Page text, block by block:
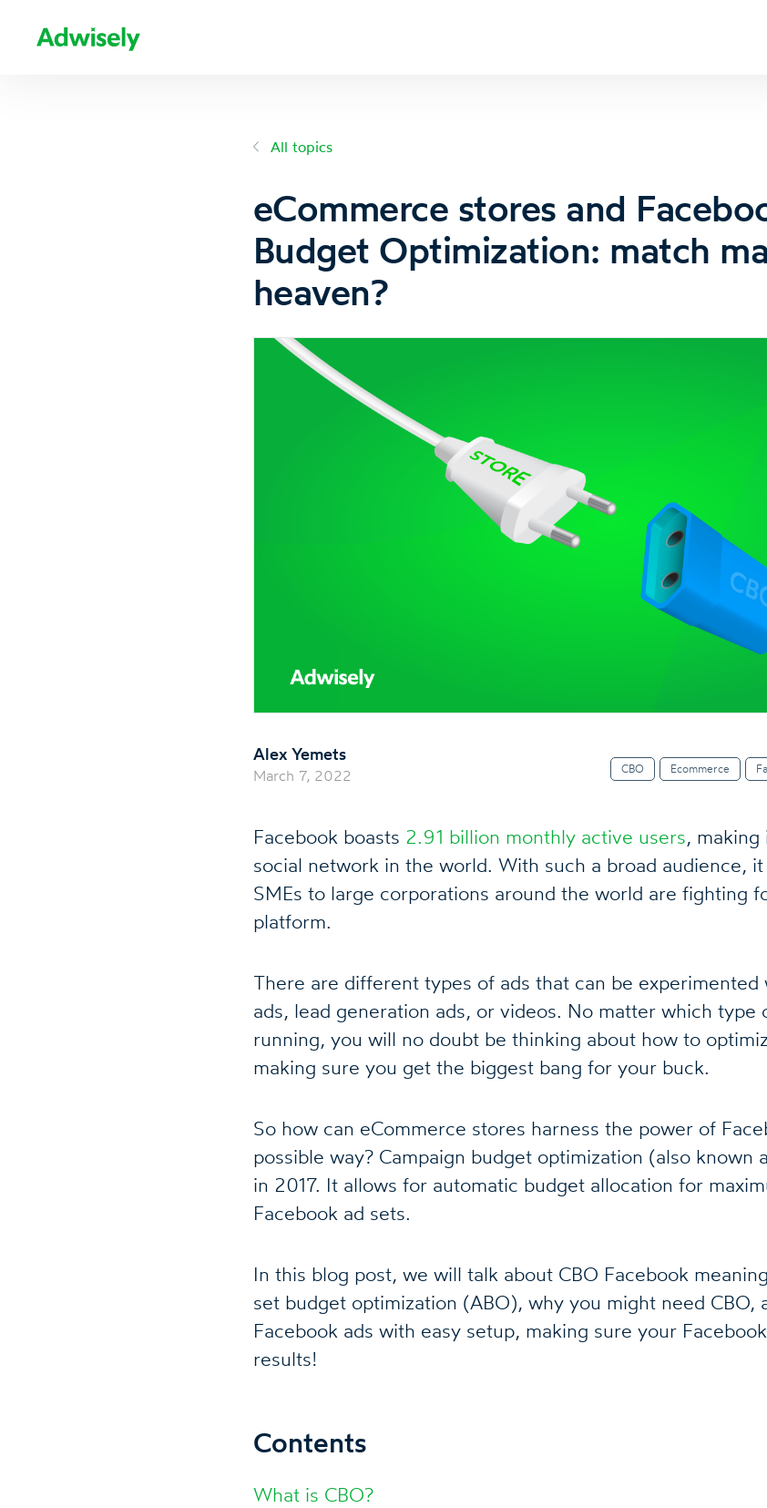
All topics
eCommerce stores and
Budget Optimization: match
heaven?
CBO Ecommerce
Alex Yemets
March 7, 2022
Facebook boasts 2.91 billion monthly active users,
social network in the world. With such a broad audience,
SMEs to large corporations around the world are fighting
platform.
There are different types of ads that can be experimented
ads, lead generation ads, or videos. No matter which type
running, you will no doubt be thinking about how to
making sure you get the biggest bang for your buck.
So how can eCommerce stores harness the power of
possible way? Campaign budget optimization (also known
in 2017. It allows for automatic budget allocation for
Facebook ad sets.
In this blog post, we will talk about CBO Facebook
set budget optimization (ABO), why you might need CBO,
Facebook ads with easy setup, making sure your
results!
Contents
What is CBO?